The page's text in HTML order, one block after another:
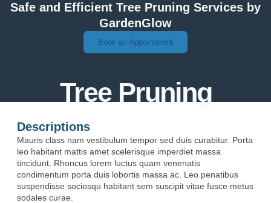
Safe and Efficient Tree Pruning Services by
GardenGlow
Book an Appointment
Tree Pruning
Descriptions
Mauris class nam vestibulum tempor sed duis curabitur. Porta
leo habitant mattis amet scelerisque imperdiet massa
tincidunt. Rhoncus lorem luctus quam venenatis
condimentum porta duis lobortis massa ac. Leo penatibus
suspendisse sociosqu habitant sem suscipit vitae fusce metus
sodales curae.